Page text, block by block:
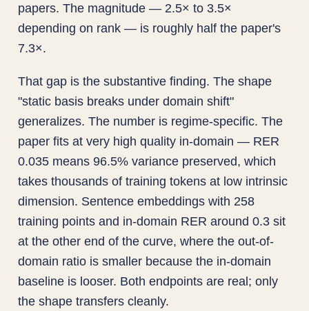
papers. The magnitude — 2.5× to 3.5×
depending on rank — is roughly half the paper's
7.3×.
That gap is the substantive finding. The shape
"static basis breaks under domain shift"
generalizes. The number is regime-specific. The
paper fits at very high quality in-domain — RER
0.035 means 96.5% variance preserved, which
takes thousands of training tokens at low intrinsic
dimension. Sentence embeddings with 258
training points and in-domain RER around 0.3 sit
at the other end of the curve, where the out-of-
domain ratio is smaller because the in-domain
baseline is looser. Both endpoints are real; only
the shape transfers cleanly.